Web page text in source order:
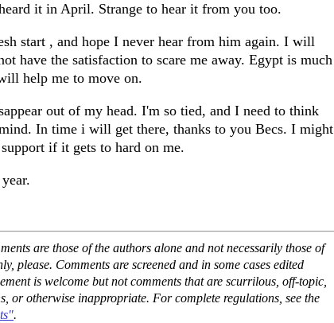
it in April. Strange to hear it from you too.
start , and hope I never hear from him again. I will
have the satisfaction to scare me away. Egypt is much
help me to move on.
out of my head. I'm so tied, and I need to think
In time i will get there, thanks to you Becs. I might
if it gets to hard on me.
are those of the authors alone and not necessarily those of
please. Comments are screened and in some cases edited
is welcome but not comments that are scurrilous, off-topic,
or otherwise inappropriate. For complete regulations, see the
.